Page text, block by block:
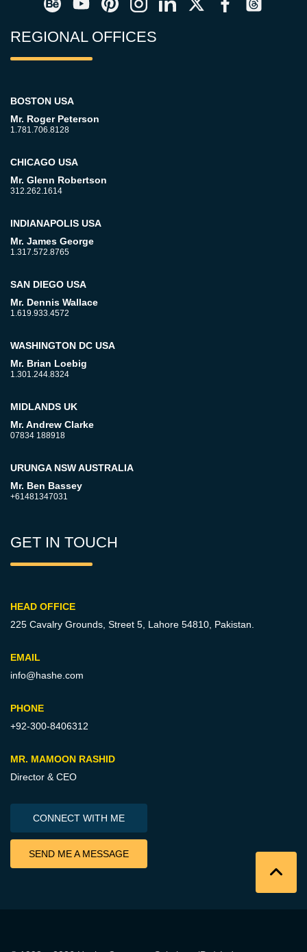
REGIONAL OFFICES
BOSTON USA
Mr. Roger Peterson
1.781.706.8128
CHICAGO USA
Mr. Glenn Robertson
312.262.1614
INDIANAPOLIS USA
Mr. James George
1.317.572.8765
SAN DIEGO USA
Mr. Dennis Wallace
1.619.933.4572
WASHINGTON DC USA
Mr. Brian Loebig
1.301.244.8324
MIDLANDS UK
Mr. Andrew Clarke
07834 188918
URUNGA NSW AUSTRALIA
Mr. Ben Bassey
+61481347031
GET IN TOUCH
HEAD OFFICE
225 Cavalry Grounds, Street 5, Lahore 54810, Pakistan.
EMAIL
info@hashe.com
PHONE
+92-300-8406312
MR. MAMOON RASHID
Director & CEO
CONNECT WITH ME
SEND ME A MESSAGE